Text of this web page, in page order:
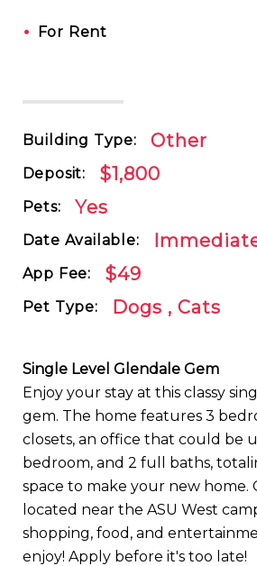
• For Rent
Building Type: Other
Deposit: $1,800
Pets: Yes
Date Available:
App Fee: $49
Pet Type: Dogs , Cats
Single Level Glendale Gem
Enjoy your stay at this classy
gem. The home features 3
closets, an office that could be
bedroom, and 2 full baths,
space to make your new home.
located near the ASU West
shopping, food, and
enjoy! Apply before it's too late!